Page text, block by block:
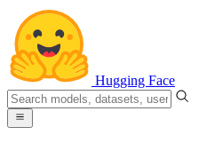
Hugging Face